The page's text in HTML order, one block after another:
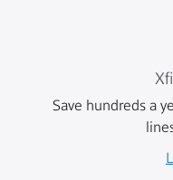
Save hundreds a